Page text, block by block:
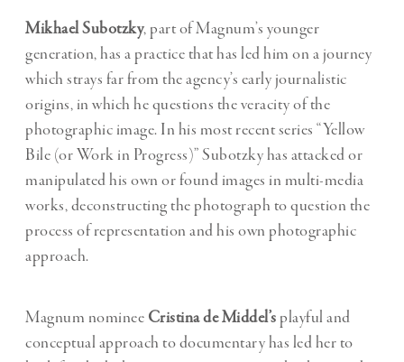
Mikhael Subotzky, part of Magnum’s younger
generation, has a practice that has led him on a journey
which strays far from the agency’s early journalistic
origins, in which he questions the veracity of the
photographic image. In his most recent series “Yellow
Bile (or Work in Progress)” Subotzky has attacked or
manipulated his own or found images in multi-media
works, deconstructing the photograph to question the
process of representation and his own photographic
approach.
Magnum nominee Cristina de Middel’s playful and
conceptual approach to documentary has led her to